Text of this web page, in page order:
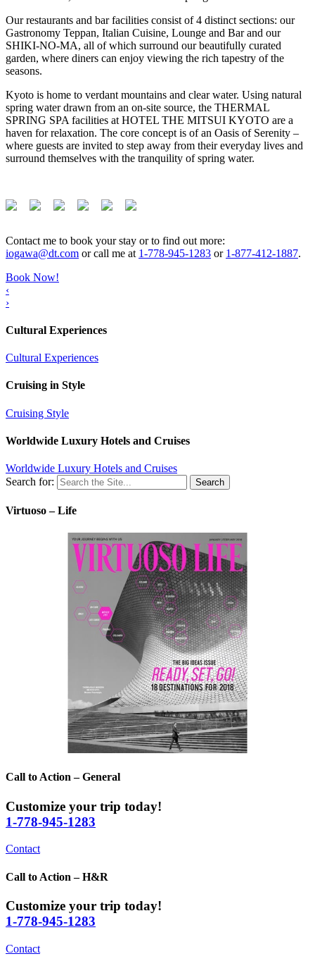
Our restaurants and bar facilities consist of 4 distinct sections: our
Gastronomy Teppan, Italian Cuisine, Lounge and Bar and our
SHIKI-NO-MA, all of which surround our beautifully curated
garden, where diners can enjoy viewing the rich tapestry of the
seasons.
Kyoto is home to verdant mountains and clear water. Using natural
spring water drawn from an on-site source, the THERMAL
SPRING SPA facilities at HOTEL THE MITSUI KYOTO are a
haven for relaxation. The core concept is of an Oasis of Serenity –
where guests are invited to step away from their everyday lives and
surround themselves with the tranquility of spring water.
Contact me to book your stay or to find out more:
iogawa@dt.com or call me at 1-778-945-1283 or 1-877-412-1887.
Book Now!
‹
›
Cultural Experiences
Cultural Experiences
Cruising in Style
Cruising Style
Worldwide Luxury Hotels and Cruises
Worldwide Luxury Hotels and Cruises
Search for:
Virtuoso – Life
Call to Action – General
Customize your trip today!
1-778-945-1283
Contact
Call to Action – H&R
Customize your trip today!
1-778-945-1283
Contact